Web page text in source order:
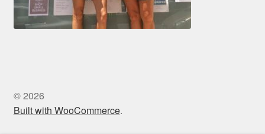
© 2026
Built with WooCommerce.